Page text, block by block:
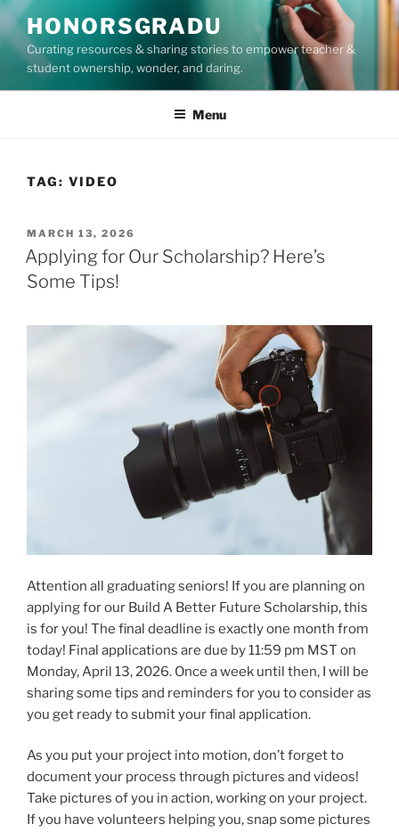
Skip
to
content
HONORSGRADU
Curating resources & sharing stories to empower teacher &
student ownership, wonder, and daring.
Menu
TAG: VIDEO
POSTED
ON
MARCH 13, 2026
Applying for Our Scholarship? Here’s
Some Tips!
Attention all graduating seniors! If you are planning on
applying for our Build A Better Future Scholarship, this
is for you! The final deadline is exactly one month from
today! Final applications are due by 11:59 pm MST on
Monday, April 13, 2026. Once a week until then, I will be
sharing some tips and reminders for you to consider as
you get ready to submit your final application.
As you put your project into motion, don’t forget to
document your process through pictures and videos!
Take pictures of you in action, working on your project.
If you have volunteers helping you, snap some pictures